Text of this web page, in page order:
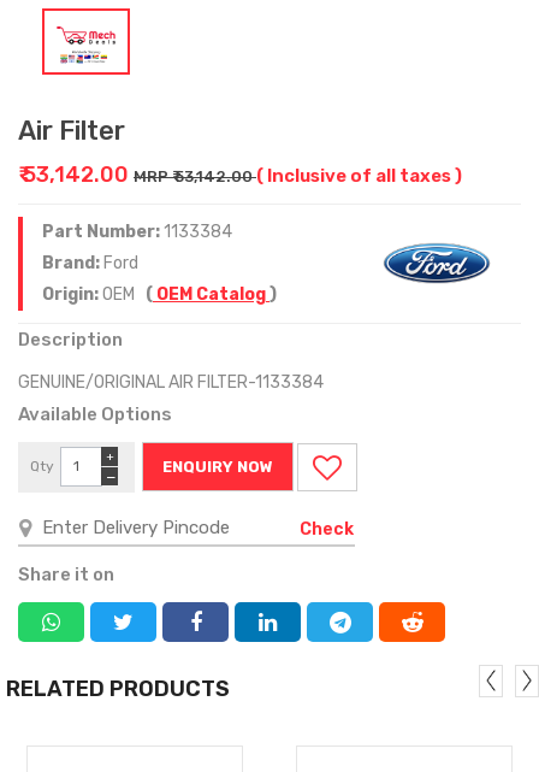
Air Filter
₹ 53,142.00 MRP ₹ 53,142.00( Inclusive of all taxes )
Part Number:1133384
Brand: Ford
Origin:OEM ( OEM Catalog)
Description
GENUINE/ORIGINAL AIR FILTER-1133384
Available Options
Qty
−
+
ENQUIRY NOW
Check
Share it on
RELATED PRODUCTS